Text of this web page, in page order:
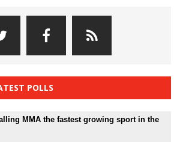
POLLS
MMA the fastest growing sport in the